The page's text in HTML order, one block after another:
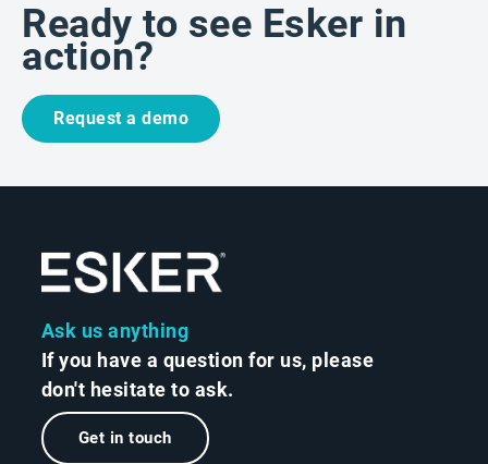
Ready to see Esker in
action?
Request a demo
Ask us anything
If you have a question for us, please
don't hesitate to ask.
Get in touch